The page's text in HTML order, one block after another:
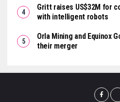
Gritt raises US$32M for
with intelligent robots
Orla Mining and Equinox
their merger